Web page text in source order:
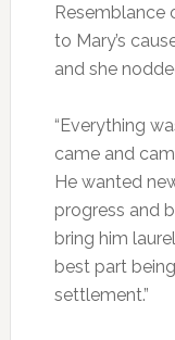
Resemblance
to Mary’s
and she
“Everything
came and
He wanted
progress and
bring him
best part
settlement.”